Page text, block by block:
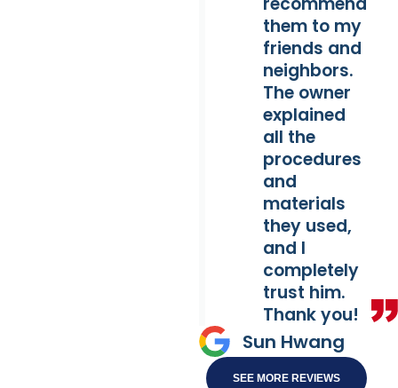
them to my
friends and
neighbors.
The owner
explained
all the
procedures
and
materials
they used,
and I
completely
trust him.
Thank you!
Sun Hwang
SEE MORE REVIEWS